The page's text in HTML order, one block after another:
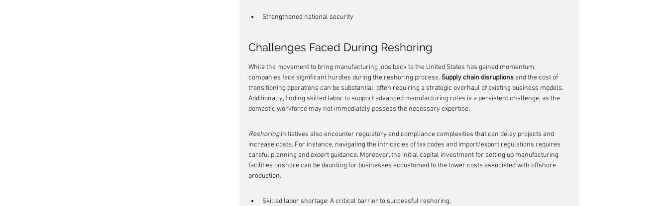
Strengthened national security
Challenges Faced During Reshoring
While the movement to bring manufacturing jobs back to the United States has gained momentum,
companies face significant hurdles during the reshoring process. Supply chain disruptions and the cost of
transitioning operations can be substantial, often requiring a strategic overhaul of existing business models.
Additionally, finding skilled labor to support advanced manufacturing roles is a persistent challenge, as the
domestic workforce may not immediately possess the necessary expertise.
Reshoring initiatives also encounter regulatory and compliance complexities that can delay projects and
increase costs. For instance, navigating the intricacies of tax codes and import/export regulations requires
careful planning and expert guidance. Moreover, the initial capital investment for setting up manufacturing
facilities onshore can be daunting for businesses accustomed to the lower costs associated with offshore
production.
Skilled labor shortage: A critical barrier to successful reshoring.